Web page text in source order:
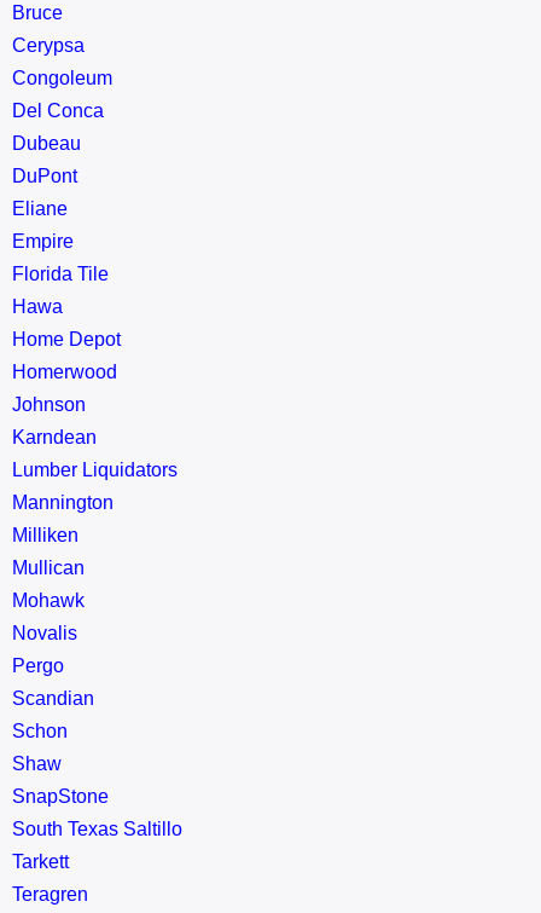
Bruce
Cerypsa
Congoleum
Del Conca
Dubeau
DuPont
Eliane
Empire
Florida Tile
Hawa
Home Depot
Homerwood
Johnson
Karndean
Lumber Liquidators
Mannington
Milliken
Mullican
Mohawk
Novalis
Pergo
Scandian
Schon
Shaw
SnapStone
South Texas Saltillo
Tarkett
Teragren